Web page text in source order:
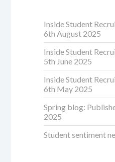
Inside Student
6th August 2025
Inside Student
5th June 2025
Inside Student
6th May 2025
Spring blog:
2025
Student sentiment